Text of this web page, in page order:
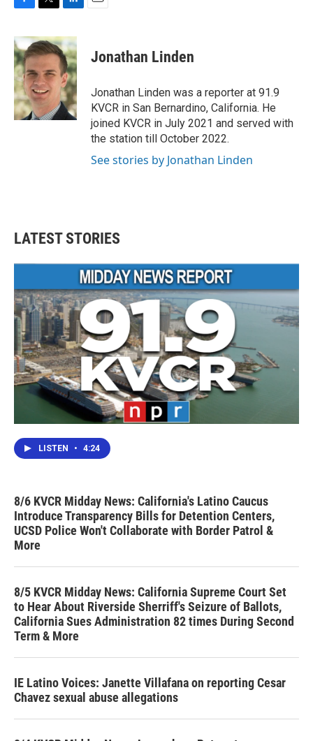
c
e
b
o
o
k
i
t
e
r
n
k
e
d
I
n
Jonathan Linden
Jonathan Linden was a reporter at 91.9
KVCR in San Bernardino, California. He
joined KVCR in July 2021 and served with
the station till October 2022.
See stories by Jonathan Linden
LATEST STORIES
LISTEN • 4:24
8/6 KVCR Midday News: California's Latino Caucus
Introduce Transparency Bills for Detention Centers,
UCSD Police Won't Collaborate with Border Patrol &
More
8/5 KVCR Midday News: California Supreme Court Set
to Hear About Riverside Sherriff's Seizure of Ballots,
California Sues Administration 82 times During Second
Term & More
IE Latino Voices: Janette Villafana on reporting Cesar
Chavez sexual abuse allegations